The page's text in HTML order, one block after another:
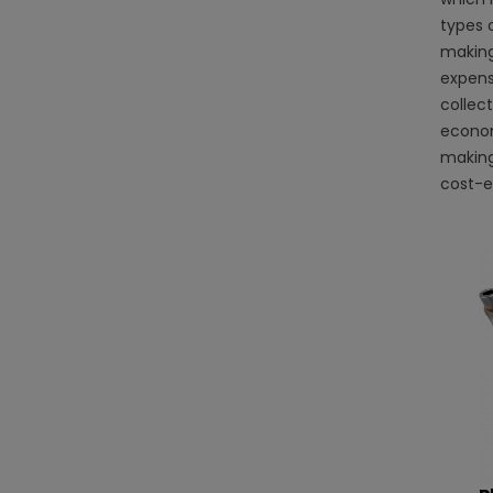
types
cost-